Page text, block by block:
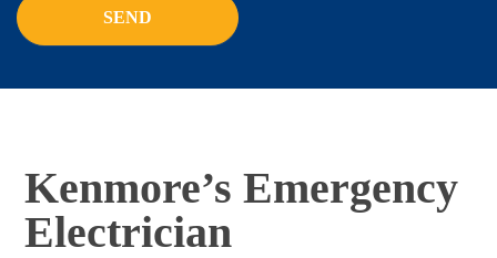
Kenmore’s Emergency
Electrician